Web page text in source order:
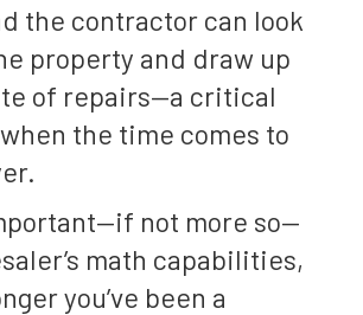
the contractor can look
property and draw up
of repairs—a critical
the time comes to
not more so—
math capabilities,
you’ve been a